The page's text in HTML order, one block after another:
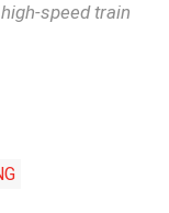
speed train